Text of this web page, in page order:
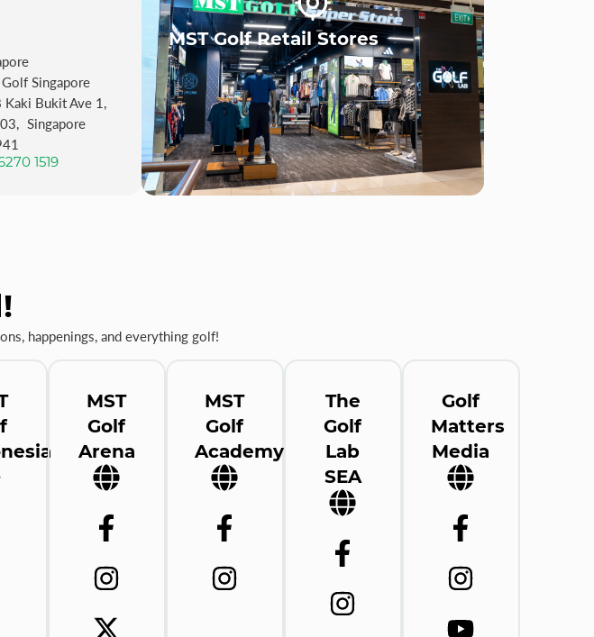
Singapore
Kaki Bukit Ave 1,
Singapore
1519
MST Golf Retail Stores
happenings, and everything golf!
MST
Golf
Arena
MST
Golf
Academy
The
Golf
Lab
SEA
Golf
Matters
Media